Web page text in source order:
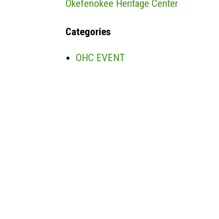
Okefenokee Heritage Center
Categories
OHC EVENT